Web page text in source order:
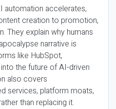
automation accelerates,
creation to promotion,
They explain why humans
narrative is
like HubSpot,
the future of AI-driven
also covers
services, platform moats,
than replacing it.